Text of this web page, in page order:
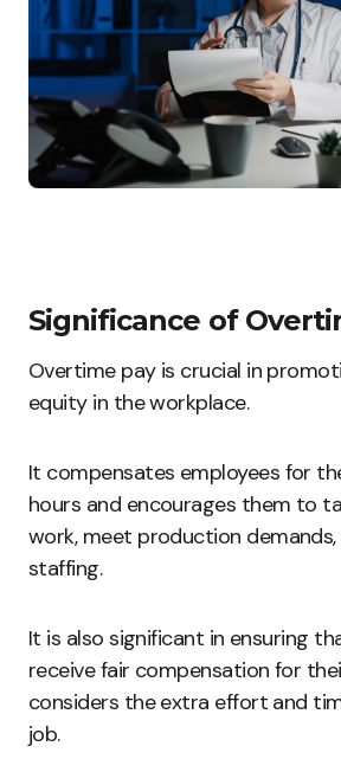
Significance of
Overtime pay is crucial in
equity in the workplace.
It compensates employees for
hours and encourages them to
work, meet production demands,
staffing.
It is also significant in ensuring
receive fair compensation for
considers the extra effort and
job.